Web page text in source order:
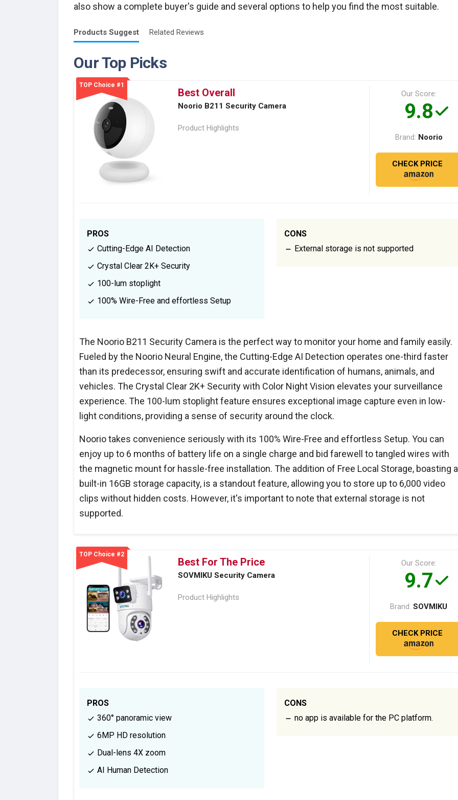
also show a complete buyer's guide and several options to help you find the most suitable.
ProductsSuggest RelatedReviews
Our Top Picks
TOP Choice #1
Best Overall
Noorio B211 Security Camera
Product Highlights
Our Score:
9.8
Brand: Noorio
CHECK PRICE
PROS
Cutting-Edge AI Detection
Crystal Clear 2K+ Security
100-lum stoplight
100% Wire-Free and effortless Setup
CONS
External storage is not supported
The Noorio B211 Security Camera is the perfect way to monitor your home and family easily.
Fueled by the Noorio Neural Engine, the Cutting-Edge AI Detection operates one-third faster
than its predecessor, ensuring swift and accurate identification of humans, animals, and
vehicles. The Crystal Clear 2K+ Security with Color Night Vision elevates your surveillance
experience. The 100-lum stoplight feature ensures exceptional image capture even in low-
light conditions, providing a sense of security around the clock.
Noorio takes convenience seriously with its 100% Wire-Free and effortless Setup. You can
enjoy up to 6 months of battery life on a single charge and bid farewell to tangled wires with
the magnetic mount for hassle-free installation. The addition of Free Local Storage, boasting a
built-in 16GB storage capacity, is a standout feature, allowing you to store up to 6,000 video
clips without hidden costs. However, it's important to note that external storage is not
supported.
TOP Choice #2
Best For The Price
SOVMIKU Security Camera
Product Highlights
Our Score:
9.7
Brand: SOVMIKU
CHECK PRICE
PROS
360° panoramic view
6MP HD resolution
Dual-lens 4X zoom
AI Human Detection
CONS
no app is available for the PC platform.